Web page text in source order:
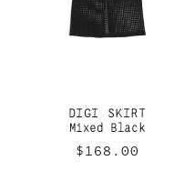
DIGI SKIRT
Mixed Black
Regular
$168.00